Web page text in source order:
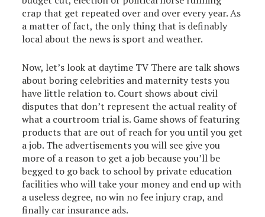
crap that get repeated over and over every year. As
a matter of fact, the only thing that is definably
local about the news is sport and weather.
Now, let’s look at daytime TV There are talk shows
about boring celebrities and maternity tests you
have little relation to. Court shows about civil
disputes that don’t represent the actual reality of
what a courtroom trial is. Game shows of featuring
products that are out of reach for you until you get
a job. The advertisements you will see give you
more of a reason to get a job because you’ll be
begged to go back to school by private education
facilities who will take your money and end up with
a useless degree, no win no fee injury crap, and
finally car insurance ads.